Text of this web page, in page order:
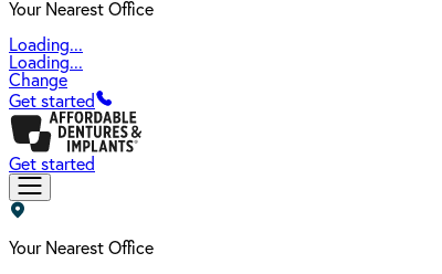
Your Nearest Office
Loading...
Loading...
Change
Get started
Get started
Your Nearest Office